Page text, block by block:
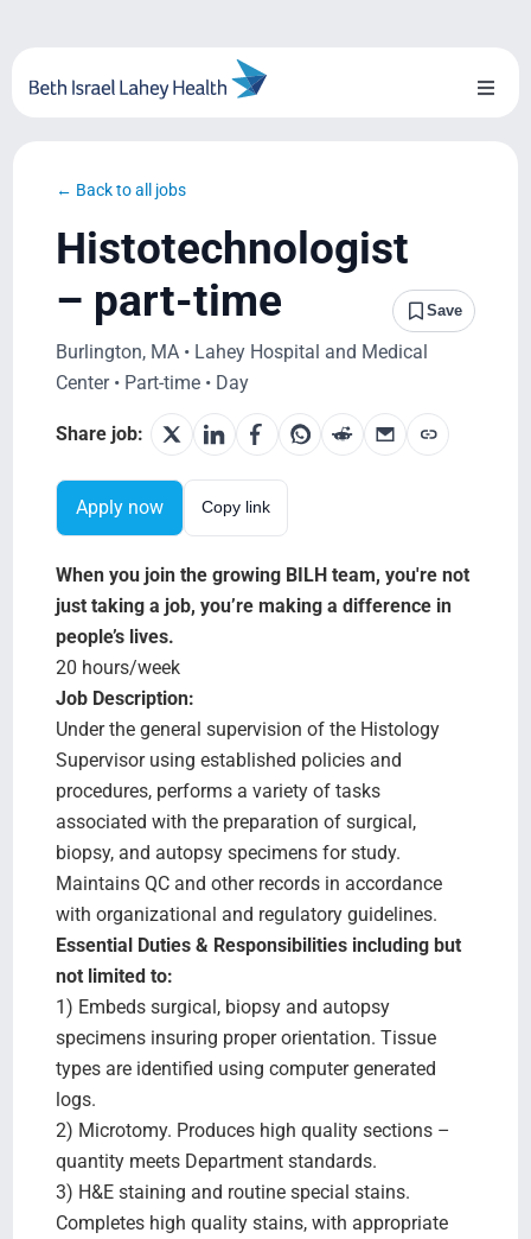
content
Toggle
System Growth
BILH.org
Search Jobs
← Back to all jobs
Histotechnologist
– part-time
Save
Burlington, MA • Lahey Hospital and Medical
Center • Part-time • Day
Share job:
Apply now Copy link
When you join the growing BILH team, you're not
just taking a job, you’re making a difference in
people’s lives.
20 hours/week
Job Description:
Under the general supervision of the Histology
Supervisor using established policies and
procedures, performs a variety of tasks
associated with the preparation of surgical,
biopsy, and autopsy specimens for study.
Maintains QC and other records in accordance
with organizational and regulatory guidelines.
Essential Duties & Responsibilities including but
not limited to:
1) Embeds surgical, biopsy and autopsy
specimens insuring proper orientation. Tissue
types are identified using computer generated
logs.
2) Microtomy. Produces high quality sections –
quantity meets Department standards.
3) H&E staining and routine special stains.
Completes high quality stains, with appropriate